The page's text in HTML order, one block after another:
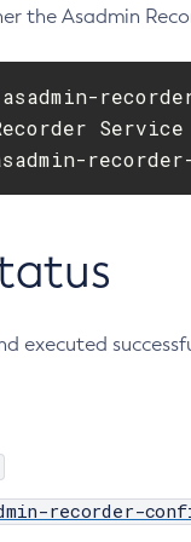
the Asadmin
asadmin-
asadmin-
executed
recorder-